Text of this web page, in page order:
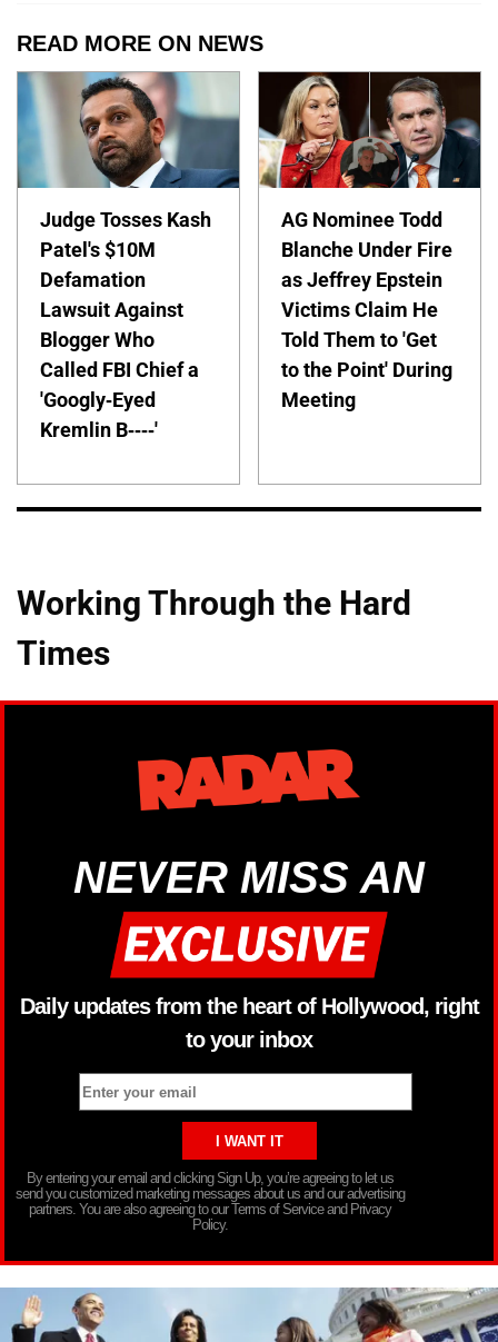
READ MORE ON NEWS
Judge Tosses Kash
Patel's $10M
Defamation
Lawsuit Against
Blogger Who
Called FBI Chief a
'Googly-Eyed
Kremlin B----'
AG Nominee Todd
Blanche Under Fire
as Jeffrey Epstein
Victims Claim He
Told Them to 'Get
to the Point' During
Meeting
Working Through the Hard
Times
NEVER MISS AN
Daily updates from the heart of Hollywood, right
to your inbox
By entering your email and clicking Sign Up, you’re agreeing to let us
send you customized marketing messages about us and our advertising
partners. You are also agreeing to our Terms of Service and Privacy
Policy.